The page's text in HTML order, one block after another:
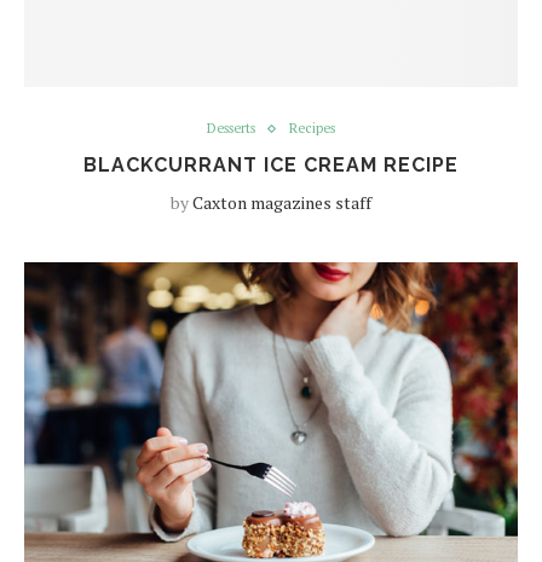
Desserts Recipes
BLACKCURRANT ICE CREAM RECIPE
byCaxton magazines staff